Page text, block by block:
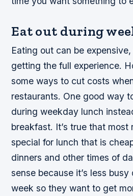
Eat out during
Eating out can be
getting the full experience.
some ways to cut costs
restaurants. One good way
during weekday lunch
breakfast. It’s true that most
special for lunch that is
dinners and other times of
sense because it’s less
week so they want to get